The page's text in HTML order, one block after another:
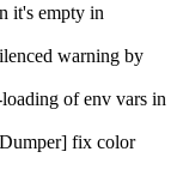
it's empty in
warning by
of env vars in
fix color